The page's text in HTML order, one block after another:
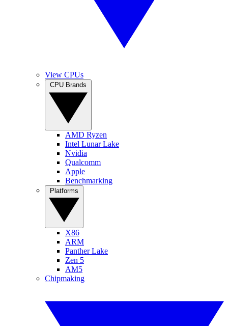
View CPUs
AMD Ryzen
Intel Lunar Lake
Nvidia
Qualcomm
Apple
Benchmarking
X86
ARM
Panther Lake
Zen 5
AM5
Chipmaking